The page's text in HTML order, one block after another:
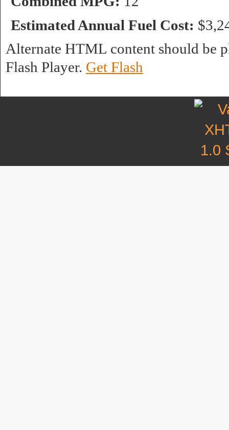
Estimated Annual Fuel Cost:
Alternate HTML content should be
Flash Player. Get Flash